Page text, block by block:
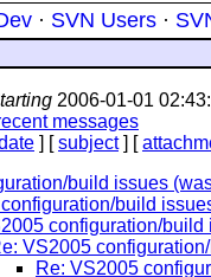
· SVN Users ·
2006-01-01
messages
] [subject] [
build issues
build
configuration/
VS2005
Re: VS2005